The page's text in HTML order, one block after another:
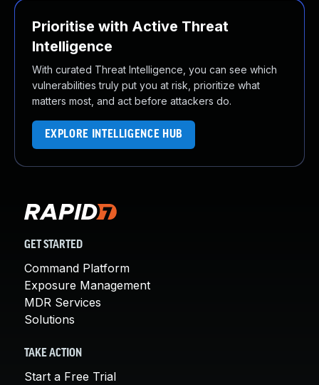
Prioritise with Active Threat
Intelligence
With curated Threat Intelligence, you can see which
vulnerabilities truly put you at risk, prioritize what
matters most, and act before attackers do.
EXPLORE INTELLIGENCE HUB
GET STARTED
Command Platform
Exposure Management
MDR Services
Solutions
TAKE ACTION
Start a Free Trial